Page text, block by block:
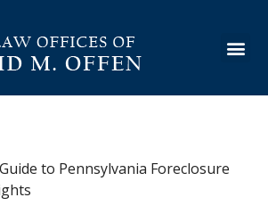
to Pennsylvania Foreclosure